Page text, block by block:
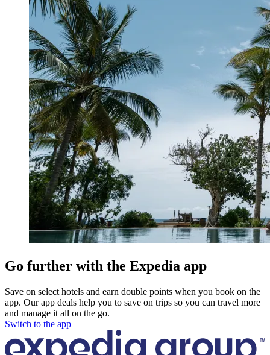
Go further with the Expedia app
Save on select hotels and earn double points when you book on the
app. Our app deals help you to save on trips so you can travel more
and manage it all on the go.
Switch to the app